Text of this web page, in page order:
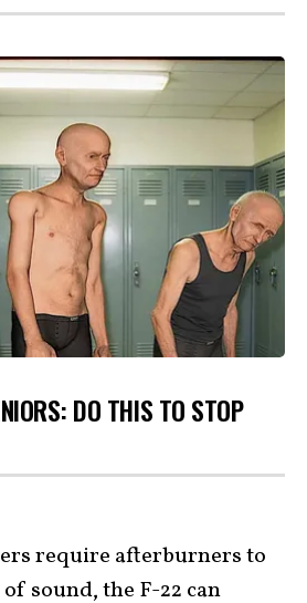
DO THIS TO STOP
require afterburners to
sound, the F-22 can